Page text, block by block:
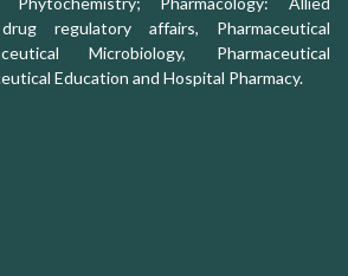
regulatory affairs, Pharmaceutical
Microbiology, Pharmaceutical
Education and Hospital Pharmacy.